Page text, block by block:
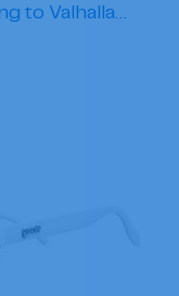
to Valhalla…